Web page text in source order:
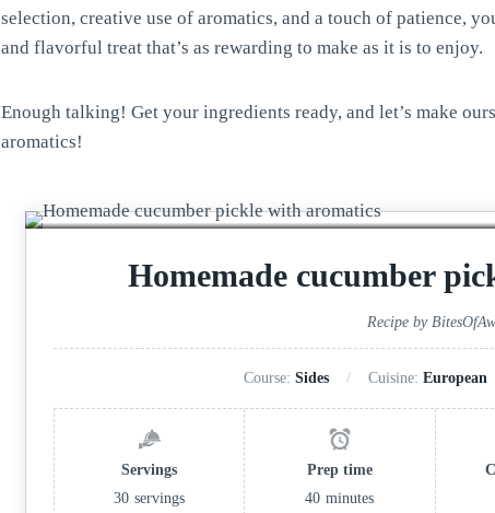
selection, creative use of aromatics, and a touch of patience,
and flavorful treat that’s as rewarding to make as it is to enjoy.
Enough talking! Get your ingredients ready, and let’s make
aromatics!
Homemade cucumber
Recipe by
Course: Sides Cuisine: European
Servings
30 servings
Prep time
40 minutes